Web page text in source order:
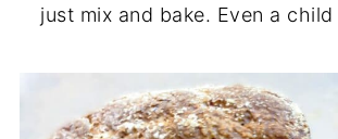
just mix and bake. Even a